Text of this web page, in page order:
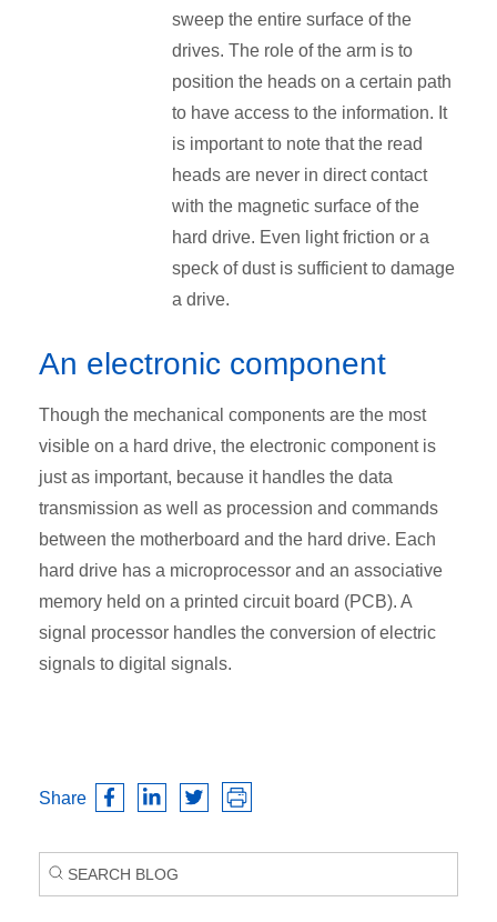
sweep the entire surface of the
drives. The role of the arm is to
position the heads on a certain path
to have access to the information. It
is important to note that the read
heads are never in direct contact
with the magnetic surface of the
hard drive. Even light friction or a
speck of dust is sufficient to damage
a drive.
An electronic component
Though the mechanical components are the most
visible on a hard drive, the electronic component is
just as important, because it handles the data
transmission as well as procession and commands
between the motherboard and the hard drive. Each
hard drive has a microprocessor and an associative
memory held on a printed circuit board (PCB). A
signal processor handles the conversion of electric
signals to digital signals.
Share